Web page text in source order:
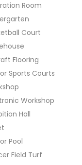
Room
Court
Flooring
Sports Courts
Workshop
Hall
Pool
Field Turf